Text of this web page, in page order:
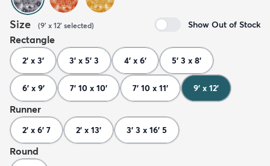
Size (9' x 12' selected) Show Out of Stock
Rectangle
2' x 3' 3' x 5' 3 4' x 6' 5' 3 x 8'
6' x 9' 7' 10 x 10' 7' 10 x 11' 9' x 12'
Runner
2' x 6' 7 2' x 13' 3' 3 x 16' 5
Round